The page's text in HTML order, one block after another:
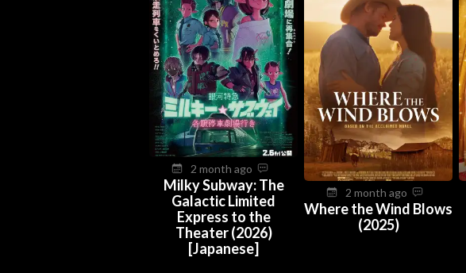
2 month ago
Milky Subway: The
Galactic Limited
Express to the
Theater (2026)
[Japanese]
2 month ago
Where the Wind Blows
(2025)